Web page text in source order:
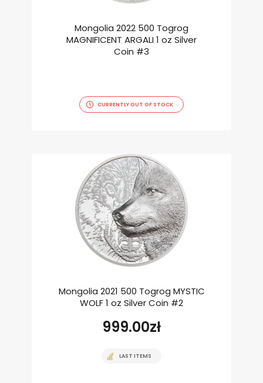
Mongolia 2022 500 Togrog
MAGNIFICENT ARGALI 1 oz Silver
Coin #3
CURRENTLY OUT OF STOCK
Mongolia 2021 500 Togrog MYSTIC
WOLF 1 oz Silver Coin #2
999.00zł
LAST ITEMS